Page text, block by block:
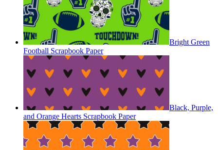
Bright Green
Football Scrapbook Paper
Black, Purple,
and Orange Hearts Scrapbook Paper